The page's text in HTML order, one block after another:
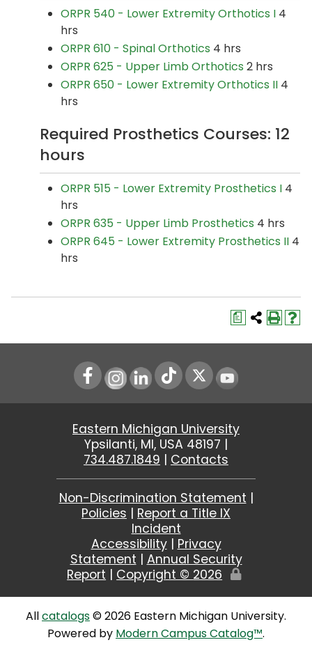
ORPR 540 - Lower Extremity Orthotics I 4
hrs
ORPR 610 - Spinal Orthotics 4 hrs
ORPR 625 - Upper Limb Orthotics 2 hrs
ORPR 650 - Lower Extremity Orthotics II 4
hrs
Required Prosthetics Courses: 12
hours
ORPR 515 - Lower Extremity Prosthetics I 4
hrs
ORPR 635 - Upper Limb Prosthetics 4 hrs
ORPR 645 - Lower Extremity Prosthetics II 4
hrs
a
Instagram
LinkedIn Youtube
Eastern Michigan University
Ypsilanti, MI, USA 48197 |
734.487.1849 | Contacts
Non-Discrimination Statement |
Policies | Report a Title IX
Incident
Accessibility| Privacy
Statement | Annual Security
Report | Copyright © 2026
Edit
Allcatalogs© 2026 Eastern Michigan University.
Powered by Modern Campus Catalog™.